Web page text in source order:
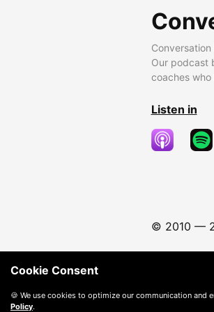
Our podcast
coaches
Listen in
© 2010 —
Cookie Consent
🍪 We use cookies to optimize our communication and
Policy.